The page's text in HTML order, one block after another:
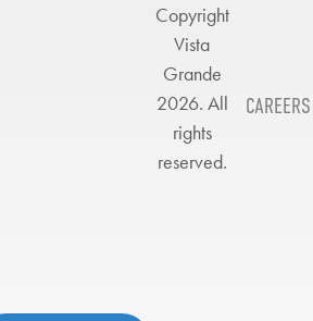
Copyright
Vista
Grande
2026. All
rights
reserved.
CAREERS